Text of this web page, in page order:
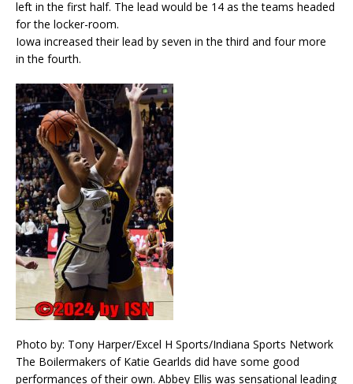
left in the first half. The lead would be 14 as the teams headed
for the locker-room.
Iowa increased their lead by seven in the third and four more
in the fourth.
Photo by: Tony Harper/Excel H Sports/Indiana Sports Network
The Boilermakers of Katie Gearlds did have some good
performances of their own. Abbey Ellis was sensational leading